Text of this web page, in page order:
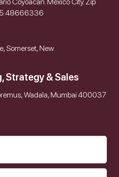
48666336
Somerset, New
Strategy & Sales
Wadala, Mumbai 400037